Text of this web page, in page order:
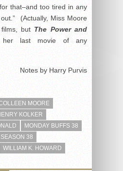
that–and too tired in any
(Actually, Miss Moore
but The Power and
last movie of any
Notes by Harry Purvis
MOORE
KOLKER
MONDAY BUFFS 38
SEASON 38
WILLIAM K. HOWARD